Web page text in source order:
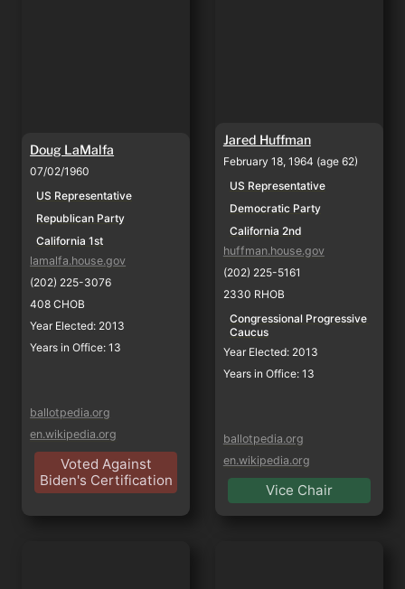
Doug LaMalfa
07/02/1960
US Representative
Republican Party
California 1st
lamalfa.house.gov
(202) 225-3076
408 CHOB
Year Elected: 2013
Years in Office: 13
ballotpedia.org
en.wikipedia.org
Voted Against
Biden's Certification
Jared Huffman
February 18, 1964 (age 62)
US Representative
Democratic Party
California 2nd
huffman.house.gov
(202) 225-5161
2330 RHOB
Congressional Progressive
Caucus
Year Elected: 2013
Years in Office: 13
ballotpedia.org
en.wikipedia.org
Vice Chair